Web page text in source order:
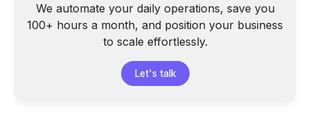
We automate your daily operations, save you
100+ hours a month, and position your business
to scale effortlessly.
Let's talk